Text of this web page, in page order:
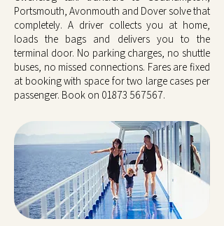
Portsmouth, Avonmouth and Dover solve that
completely. A driver collects you at home,
loads the bags and delivers you to the
terminal door. No parking charges, no shuttle
buses, no missed connections. Fares are fixed
at booking with space for two large cases per
passenger. Book on 01873 567567.